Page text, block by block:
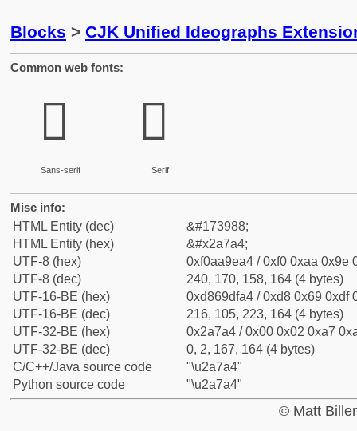
Blocks > CJK Unified Ideographs
Common web fonts:
𪞤
Sans-serif
𪞤
Serif
Misc info:
HTML Entity (dec)
&#173988;
HTML Entity (hex)
&#x2a7a4;
UTF-8 (hex)
0xf0aa9ea4 / 0xf0 0xaa 0x9e
UTF-8 (dec)
240, 170, 158, 164 (4 bytes)
UTF-16-BE (hex)
0xd869dfa4 / 0xd8 0x69 0xdf
UTF-16-BE (dec)
216, 105, 223, 164 (4 bytes)
UTF-32-BE (hex)
0x2a7a4 / 0x00 0x02 0xa7
UTF-32-BE (dec)
0, 2, 167, 164 (4 bytes)
C/C++/Java source code
"\u2a7a4"
Python source code
"\u2a7a4"
© Matt